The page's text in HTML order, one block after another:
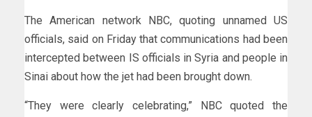
The American network NBC, quoting unnamed US
officials, said on Friday that communications had been
intercepted between IS officials in Syria and people in
Sinai about how the jet had been brought down.
“They were clearly celebrating,” NBC quoted the